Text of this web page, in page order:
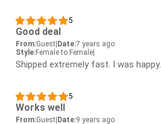
5
Good deal
From:Guest Date:7 years ago
Style:Female to Female
Shipped extremely fast. I was happy.
5
Works well
From:Guest Date:9 years ago